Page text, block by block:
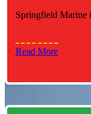
Springfield Marine
Read More